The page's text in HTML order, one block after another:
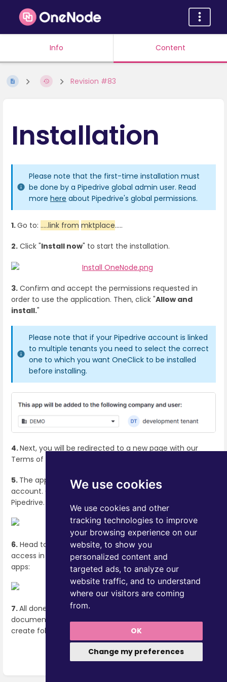
We use cookies
We use cookies and other
tracking technologies to improve
your browsing experience on our
website, to show you
personalized content and
targeted ads, to analyze our
website traffic, and to understand
where our visitors are coming
from.
OK
Change my preferences
Info Content
Revision #83
Installation
Please note that the first-time installation must
be done by a Pipedrive global admin user. Read
more here about Pipedrive's global permissions.
1.Go to: .....link from mktplace.....
2. Click "Install now" to start the installation.
3. Confirm and accept the permissions requested in
order to use the application. Then, click "Allow and
install."
Please note that if your Pipedrive account is linked
to multiple tenants you need to select the correct
one to which you want OneClick to be installed
before installing.
4.Next, you will be redirected to a new page with our
Terms of service. Read the terms. Click "
5. The application is now installed to your Pipedrive
account. Click "
Back to Pipedrive" to return to
Pipedrive.
6. Head to Pipedrive and you'll see OneNode's quick
access in the upper right cornerm next to your pipedrive
apps:
7.All done! You are ready to start setting up the
document types that your company uses the most and
create folders to keep everything organized.